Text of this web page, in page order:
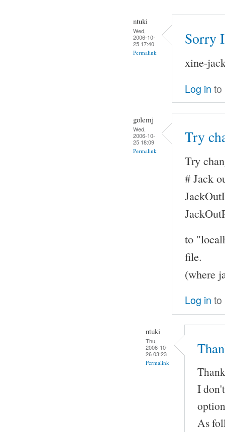
ntuki
Wed,
2006-10-
25 17:40
Permalink
Sorry
xine-
Log in to
golemj
Wed,
2006-10-
25 18:09
Permalink
Try
Try
# Jack
to
file.
(where
Log in to
ntuki
Thu,
2006-10-
26 03:23
Permalink
I
As